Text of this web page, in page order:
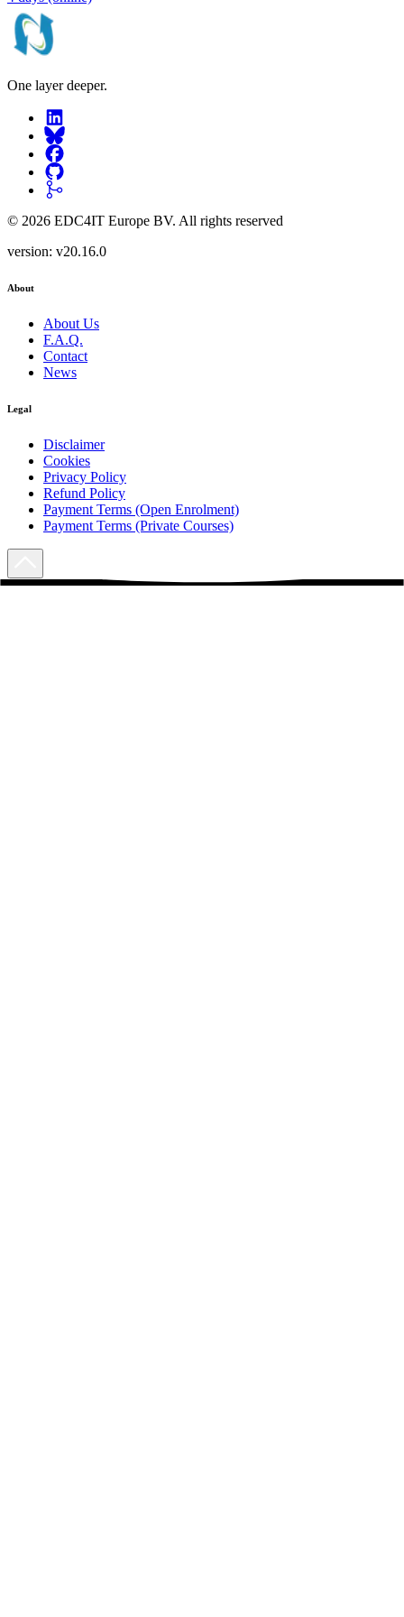
One layer deeper.
© 2026 EDC4IT Europe BV. All rights reserved
version: v20.16.0
About
About Us
F.A.Q.
Contact
News
Legal
Disclaimer
Cookies
Privacy Policy
Refund Policy
Payment Terms (Open Enrolment)
Payment Terms (Private Courses)